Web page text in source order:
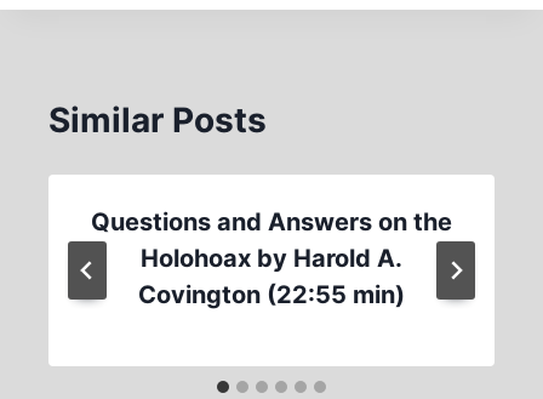
Similar Posts
Questions and Answers on the
Holohoax by Harold A.
Covington (22:55 min)